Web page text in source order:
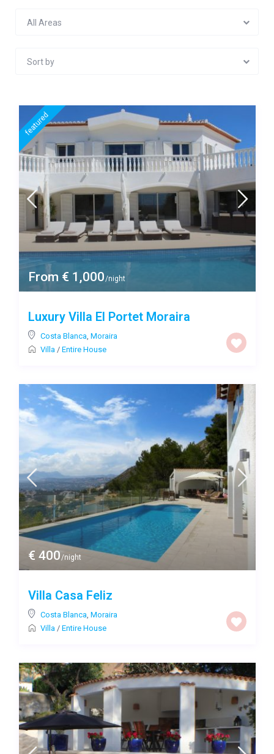
All Areas
Sort by
From € 1,000/night
featured
Luxury Villa El Portet Moraira
Costa Blanca Moraira
Villa / Entire House
€ 400/night
Villa Casa Feliz
Costa Blanca Moraira
Villa / Entire House